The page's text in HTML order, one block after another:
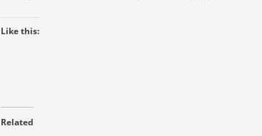
Like this:
Related